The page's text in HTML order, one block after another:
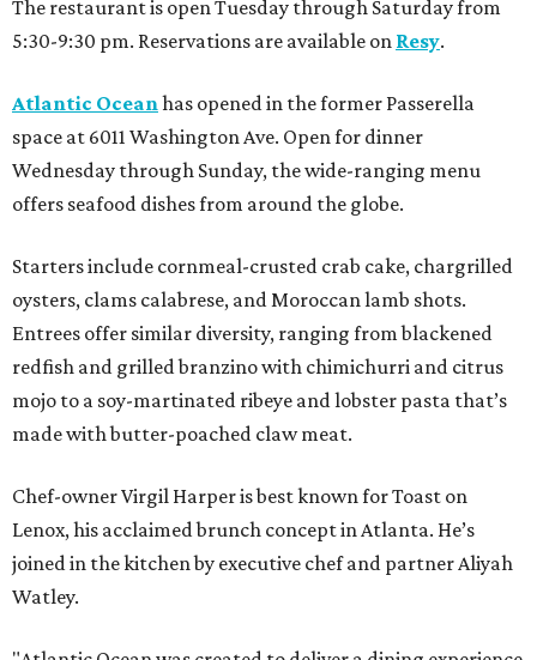
The restaurant is open Tuesday through Saturday from
5:30-9:30 pm. Reservations are available on Resy.
Atlantic Oceanhas opened in the former Passerella
space at 6011 Washington Ave. Open for dinner
Wednesday through Sunday, the wide-ranging menu
offers seafood dishes from around the globe.
Starters include cornmeal-crusted crab cake, chargrilled
oysters, clams calabrese, and Moroccan lamb shots.
Entrees offer similar diversity, ranging from blackened
redfish and grilled branzino with chimichurri and citrus
mojo to a soy-martinated ribeye and lobster pasta that’s
made with butter-poached claw meat.
Chef-owner Virgil Harper is best known for Toast on
Lenox, his acclaimed brunch concept in Atlanta. He’s
joined in the kitchen by executive chef and partner Aliyah
Watley.